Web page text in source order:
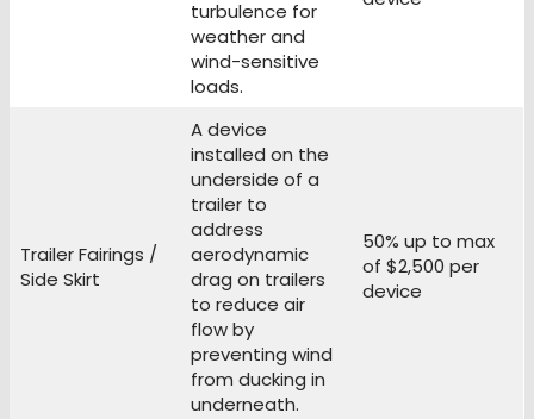
turbulence for
weather and
wind-sensitive
loads.
Trailer Fairings /
Side Skirt
A device
installed on the
underside of a
trailer to
address
aerodynamic
drag on trailers
to reduce air
flow by
preventing wind
from ducking in
underneath.
50% up to max
of $2,500 per
device